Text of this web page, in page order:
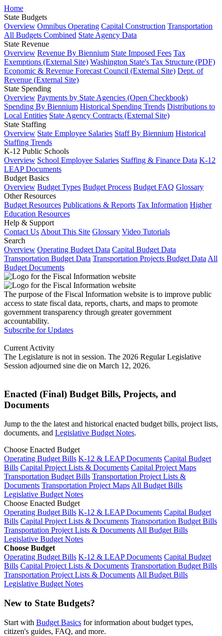
Home
State Budgets
Overview Omnibus Operating Capital Construction Transportation
All Budgets Combined State Agency Data
State Revenue
Overview Revenue By Biennium State Imposed Fees Tax
Exemptions (External Site) Washington State's Tax Structure (PDF)
Economic & Revenue Forecast Council (External Site) Dept. of
Revenue (External Site)
State Spending
Overview Payments by State Agencies (Open Checkbook)
Spending By Biennium Historical Spending Trends Distributions to
Local Entities State Agency Contracts (External Site)
State Staffing
Overview State Employee Salaries Staff By Biennium Historical
Staffing Trends
K-12 Public Schools
Overview School Employee Salaries Staffing & Finance Data K-12
LEAP Documents
Budget Basics
Overview Budget Types Budget Process Budget FAQ Glossary
Other Resources
Budget Resources Publications & Reports Tax Information Higher
Education Resources
Help & Support
Contact Us About This Site Glossary Video Tutorials
Search
Overview Operating Budget Data Capital Budget Data
Transportation Budget Data Transportation Projects Budget Data All
Budget Documents
The purpose of the Fiscal Information website is to improve public
access to state fiscal data, reports, charts, and maps to promote
government transparency through greater government
accountability.
Subscribe for Updates
Current Activity
The Legislature is not in session. The 2026 Regular Legislative
Session adjourned sine die on March 12, 2026.
Enacted (Final) Budget Bills, Projects, and
Documents
Jump to the the latest and historical enacted budget bills, project lists,
documents, and Legislative Budget Notes.
Choose Enacted Budget
Operating Budget Bills K-12 & LEAP Documents Capital Budget
Bills Capital Project Lists & Documents Capital Project Maps
Transportation Budget Bills Transportation Project Lists &
Documents Transportation Project MapsAll Budget Bills
Legislative Budget Notes
Choose Enacted Budget
Operating Budget Bills K-12 & LEAP Documents Capital Budget
Bills Capital Project Lists & Documents Transportation Budget Bills
Transportation Project Lists & DocumentsAll Budget Bills
Legislative Budget Notes
Choose Budget
Operating Budget Bills K-12 & LEAP Documents Capital Budget
Bills Capital Project Lists & Documents Transportation Budget Bills
Transportation Project Lists & DocumentsAll Budget Bills
Legislative Budget Notes
New to State Budgets?
Start with Budget Basics for information about budget types,
citizen's guides, FAQ, and more.